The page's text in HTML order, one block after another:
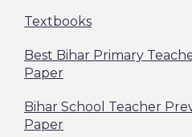
Textbooks
Best Bihar Primary
Paper
Bihar School Teacher
Paper